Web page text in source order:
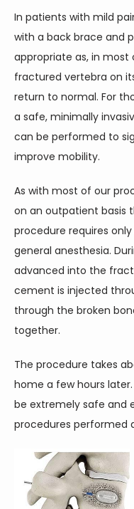
In patients with mild
with a back brace and
appropriate as, in most
fractured vertebra on
return to normal. For
a safe, minimally
can be performed to
improve mobility.
As with most of our
on an outpatient basis
procedure requires
general anesthesia.
advanced into the
cement is injected
through the broken
together.
The procedure takes
home a few hours
be extremely safe and
procedures performed